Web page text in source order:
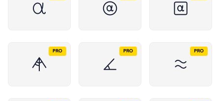
PRO PRO PRO